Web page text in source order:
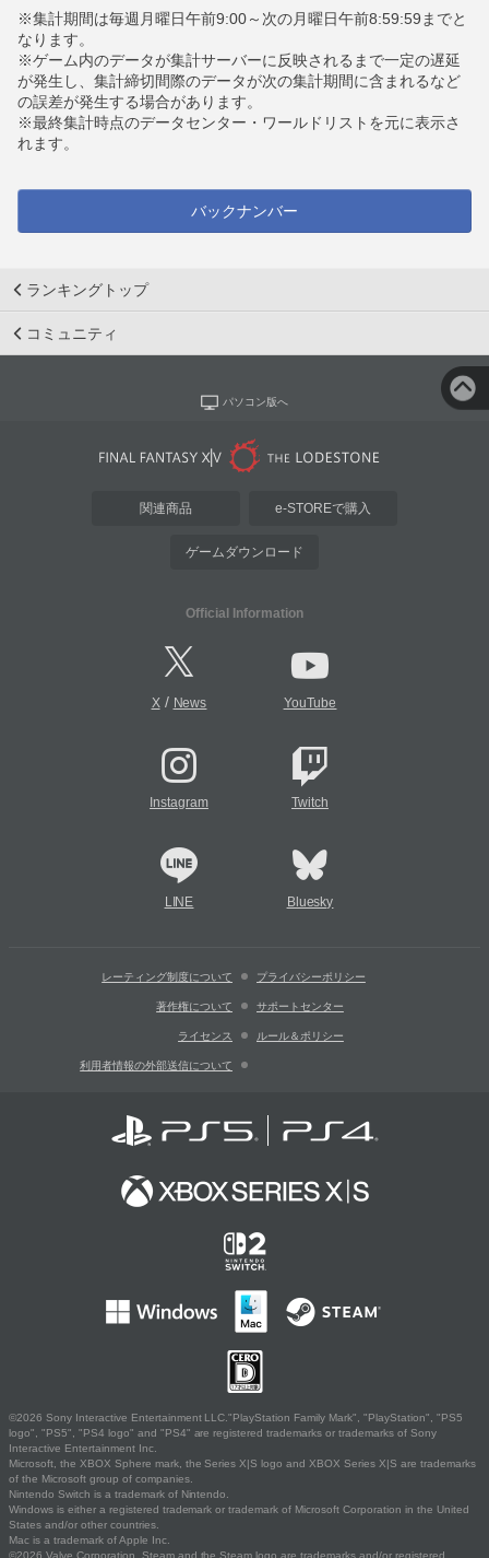
※集計期間は毎週月曜日午前9:00～次の月曜日午前8:59:59までと
なります。
※ゲーム内のデータが集計サーバーに反映されるまで一定の遅延
が発生し、集計締切間際のデータが次の集計期間に含まれるなど
の誤差が発生する場合があります。
※最終集計時点のデータセンター・ワールドリストを元に表示さ
れます。
バックナンバー
ランキングトップ
コミュニティ
パソコン版へ
関連商品 e-STOREで購入
ゲームダウンロード
Official Information
X/ News YouTube
Instagram Twitch
LINE Bluesky
レーティング制度について プライバシーポリシー
著作権について サポートセンター
ライセンス ルール＆ポリシー
利用者情報の外部送信について
©2026 Sony Interactive Entertainment LLC."PlayStation Family Mark", "PlayStation", "PS5
logo", "PS5", "PS4 logo" and "PS4" are registered trademarks or trademarks of Sony
Interactive Entertainment Inc.
Microsoft, the XBOX Sphere mark, the Series X|S logo and XBOX Series X|S are trademarks
of the Microsoft group of companies.
Nintendo Switch is a trademark of Nintendo.
Windows is either a registered trademark or trademark of Microsoft Corporation in the United
States and/or other countries.
Mac is a trademark of Apple Inc.
©2026 Valve Corporation. Steam and the Steam logo are trademarks and/or registered